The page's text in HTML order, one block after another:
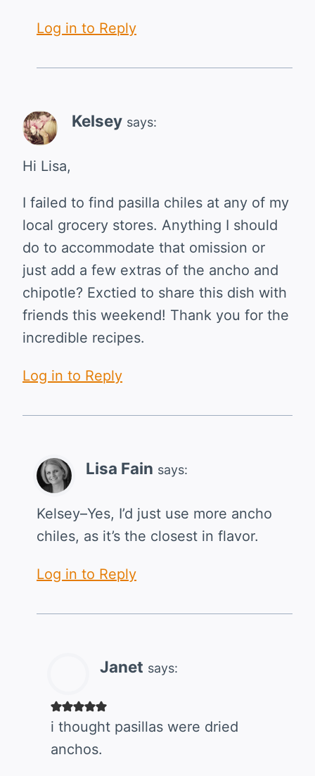
Log in to Reply
Kelsey says:
Hi Lisa,
I failed to find pasilla chiles at any of my
local grocery stores. Anything I should
do to accommodate that omission or
just add a few extras of the ancho and
chipotle? Exctied to share this dish with
friends this weekend! Thank you for the
incredible recipes.
Log in to Reply
Lisa Fain says:
Kelsey–Yes, I’d just use more ancho
chiles, as it’s the closest in flavor.
Log in to Reply
Janet says:
i thought pasillas were dried
anchos.